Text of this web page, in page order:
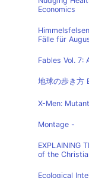
Economics
Fälle für
Fables Vol. 7:
地球の歩き方
X-Men:
Montage -
EXPLAINING
of the
Ecological